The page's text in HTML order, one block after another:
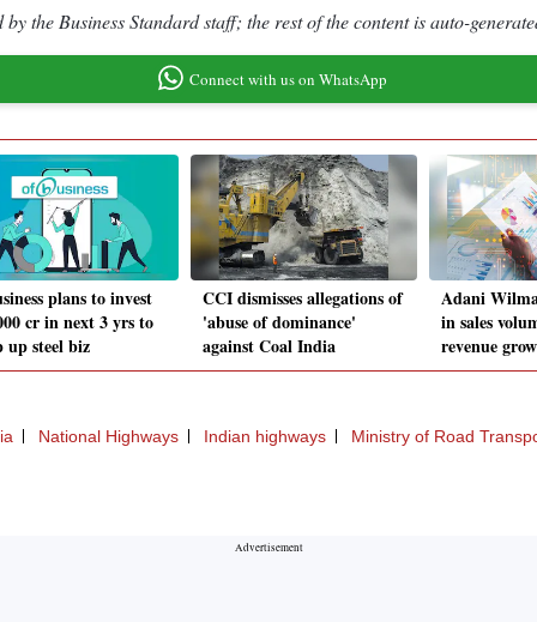
the Business Standard staff; the rest of the content is auto-
Connect with us on WhatsApp
plans to invest
cr in next 3 yrs to
up steel biz
CCI dismisses allegations of
'abuse of dominance'
against Coal India
Adani
in sales
revenue
National Highways Indian highways Ministry of Road